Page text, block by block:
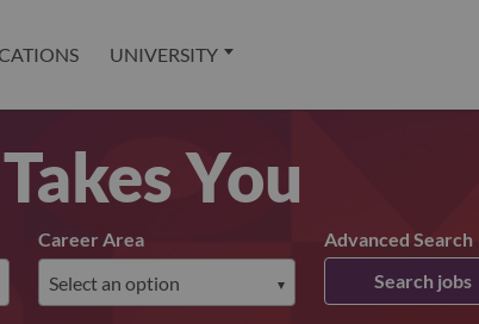
UNIVERSITY
You
Career Area
Advanced Search
Search jobs